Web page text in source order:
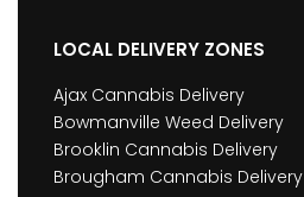
LOCAL DELIVERY ZONES
Ajax Cannabis Delivery
Bowmanville Weed Delivery
Brooklin Cannabis Delivery
Brougham Cannabis Delivery